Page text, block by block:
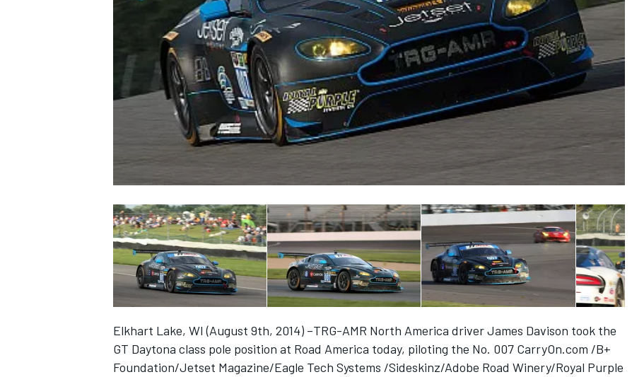
INDYCAR WEC
Elkhart Lake, WI (August 9th, 2014) –TRG-AMR North America driver James Davison took the
GT Daytona class pole position at Road America today, piloting the No. 007 CarryOn.com /B+
Foundation/Jetset Magazine/Eagle Tech Systems /Sideskinz/Adobe Road Winery/Royal Purple